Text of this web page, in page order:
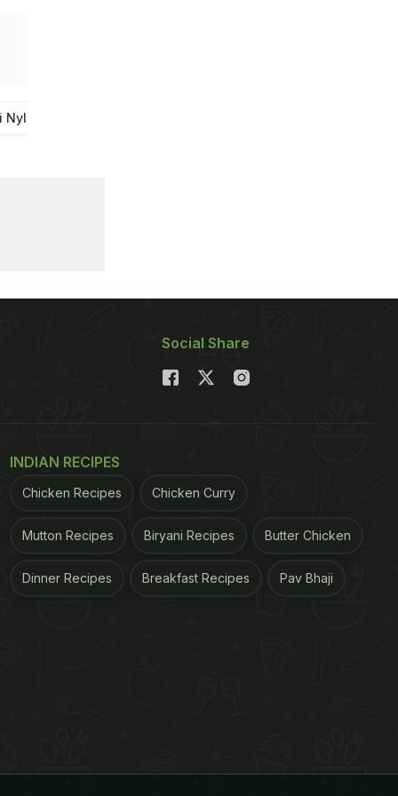
Sev
Social Share
INDIAN RECIPES
Chicken Recipes Chicken Curry
Mutton Recipes Biryani Recipes Butter Chicken
Dinner Recipes Breakfast Recipes Pav Bhaji